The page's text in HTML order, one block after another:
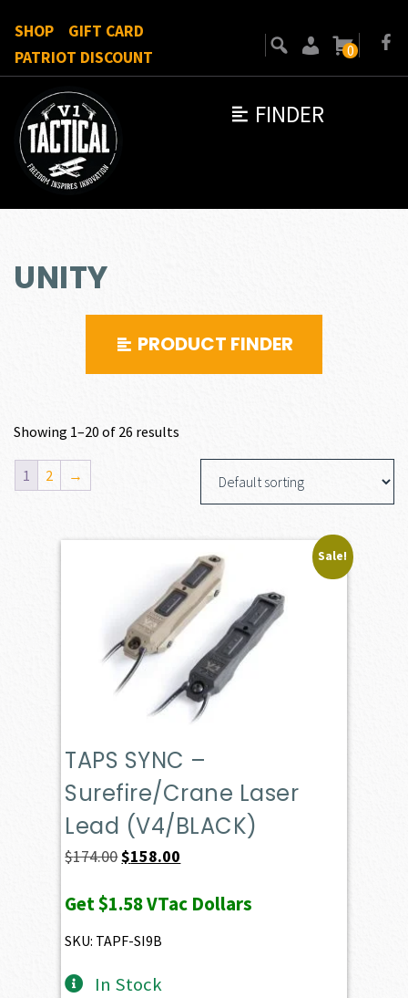
FINDER
SHOP
GIFT CARD
PATRIOT DISCOUNT
0
UNITY
PRODUCT FINDER
Showing 1–20 of 26 results
1 2 →
Sale!
TAPS SYNC –
Surefire/Crane Laser
Lead (V4/BLACK)
$174.00Original
was:
$174.00.
$158.00
is:
Get$1.58VTac Dollars
SKU: TAPF-SI9B
In Stock